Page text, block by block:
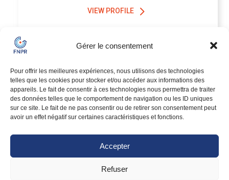
Gérer le consentement
Pour offrir les meilleures expériences, nous utilisons des technologies
telles que les cookies pour stocker et/ou accéder aux informations des
appareils. Le fait de consentir à ces technologies nous permettra de traiter
des données telles que le comportement de navigation ou les ID uniques
sur ce site. Le fait de ne pas consentir ou de retirer son consentement peut
avoir un effet négatif sur certaines caractéristiques et fonctions.
Accepter
Refuser
VIEW PROFILE
Catherine TREILLARD
Regional